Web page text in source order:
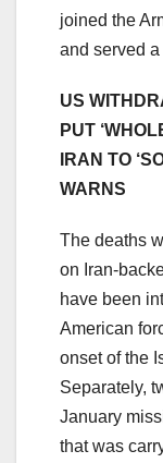
joined the
and served
US
PUT
IRAN TO
WARNS
The deaths
on Iran-
have been
American
onset of the
Separately,
January
that was